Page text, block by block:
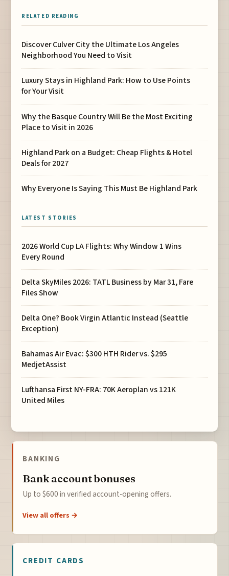
RELATED READING
Discover Culver City the Ultimate Los Angeles
Neighborhood You Need to Visit
Luxury Stays in Highland Park: How to Use Points
for Your Visit
Why the Basque Country Will Be the Most Exciting
Place to Visit in 2026
Highland Park on a Budget: Cheap Flights & Hotel
Deals for 2027
Why Everyone Is Saying This Must Be Highland Park
LATEST STORIES
2026 World Cup LA Flights: Why Window 1 Wins
Every Round
Delta SkyMiles 2026: TATL Business by Mar 31, Fare
Files Show
Delta One? Book Virgin Atlantic Instead (Seattle
Exception)
Bahamas Air Evac: $300 HTH Rider vs. $295
MedjetAssist
Lufthansa First NY-FRA: 70K Aeroplan vs 121K
United Miles
BANKING
Bank account bonuses
Up to $600 in verified account-opening offers.
View all offers →
CREDIT CARDS